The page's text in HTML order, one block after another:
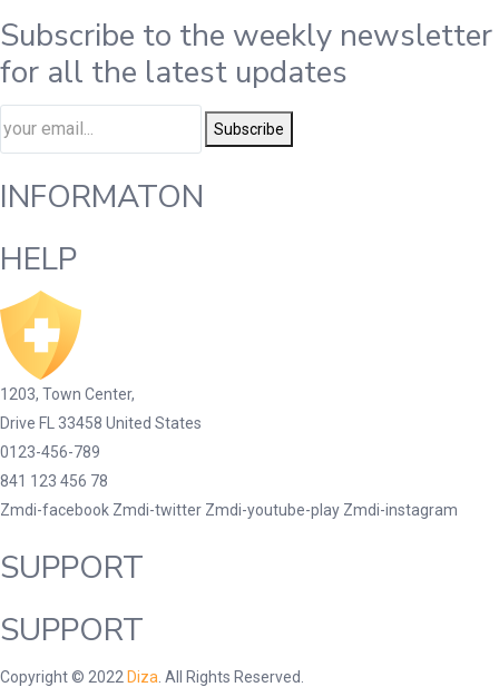
Subscribe to the weekly newsletter
for all the latest updates
Subscribe
INFORMATON
HELP
1203, Town Center,
Drive FL 33458 United States
0123-456-789
841 123 456 78
Zmdi-facebook Zmdi-twitter Zmdi-youtube-play Zmdi-instagram
SUPPORT
SUPPORT
Copyright © 2022 Diza . All Rights Reserved.